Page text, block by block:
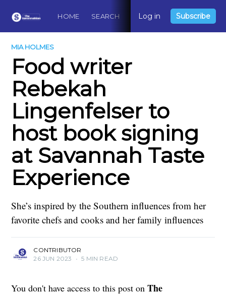
HOME SEARCH ABOUT CONTACT
Log in Subscribe
MIA HOLMES
Food writer
Rebekah
Lingenfelser to
host book signing
at Savannah Taste
Experience
She’s inspired by the Southern influences from her
favorite chefs and cooks and her family influences
CONTRIBUTOR
26 JUN 2023
• 5 MIN READ
You don't have access to this post onThe